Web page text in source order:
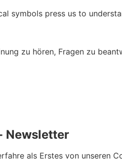
symbols press us to
zu hören, Fragen zu
Newsletter
als Erstes von unseren